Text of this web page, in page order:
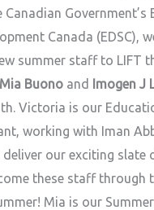
Canadian Government’s
Canada (EDSC),
summer staff to LIFT
Mia Buono and Imogen J
Victoria is our
working with Iman
deliver our exciting slate
these staff through
Mia is our